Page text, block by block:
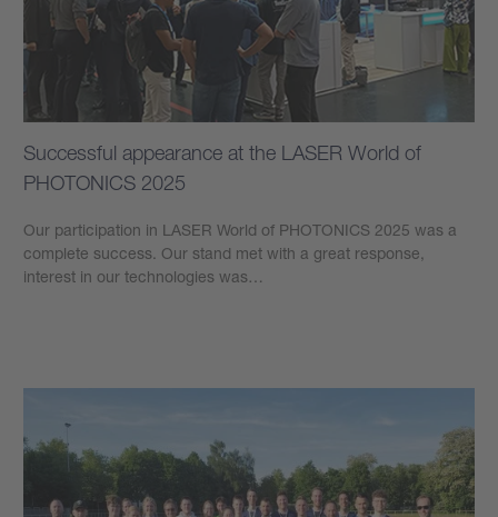
Successful appearance at the LASER World of
PHOTONICS 2025
Our participation in LASER World of PHOTONICS 2025 was a
complete success. Our stand met with a great response,
interest in our technologies was…